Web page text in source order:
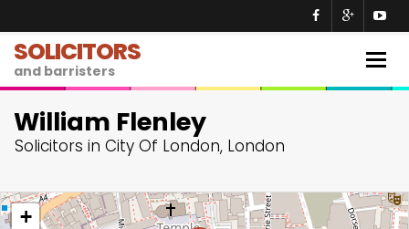
SOLICITORS
and barristers
William Flenley
Solicitors in City Of London, London
+